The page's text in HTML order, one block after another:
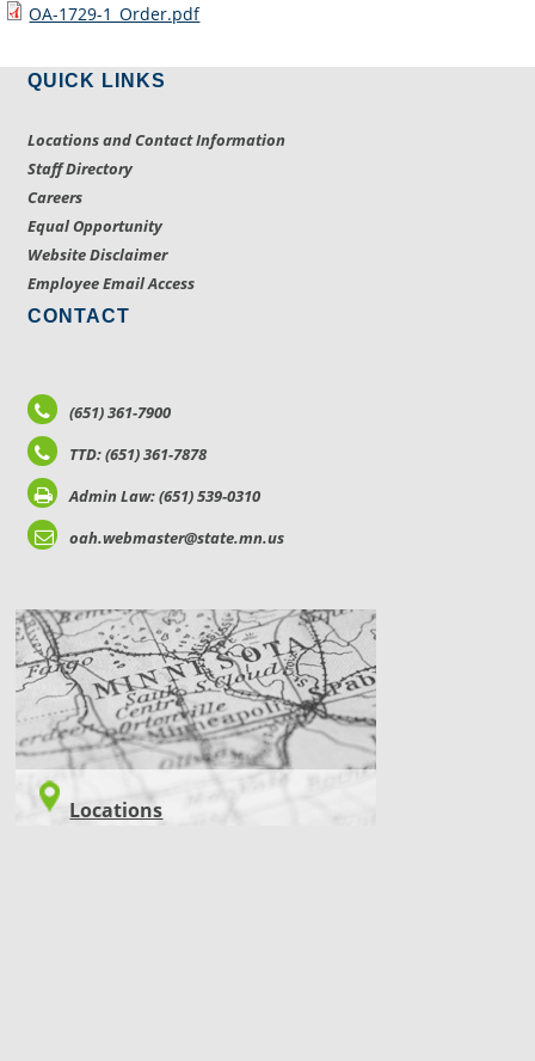
OA-1729-1_Order.pdf
QUICK LINKS
Locations and Contact Information
Staff Directory
Careers
Equal Opportunity
Website Disclaimer
Employee Email Access
CONTACT
(651) 361-7900
TTD: (651) 361-7878
Admin Law: (651) 539-0310
oah.webmaster@state.mn.us
LOCATIONS
Locations